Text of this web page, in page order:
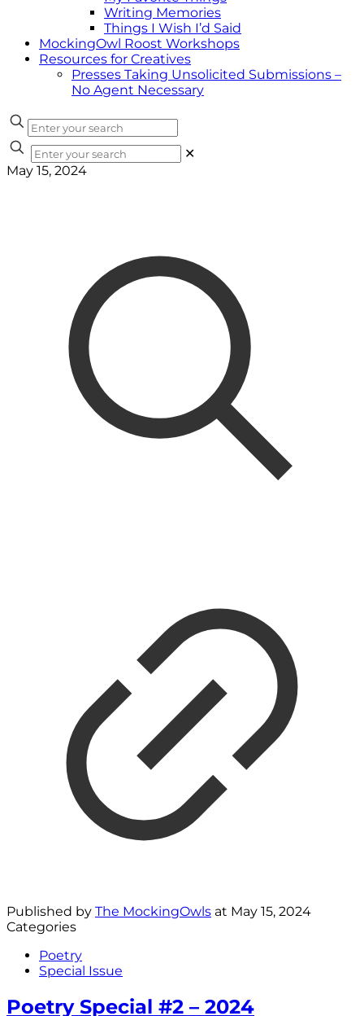
Writing Memories
Things I Wish I’d Said
MockingOwl Roost Workshops
Resources for Creatives
Presses Taking Unsolicited Submissions –
No Agent Necessary
✕
May 15, 2024
Published by The MockingOwls at May 15, 2024
Categories
Poetry
Special Issue
Poetry Special #2 – 2024